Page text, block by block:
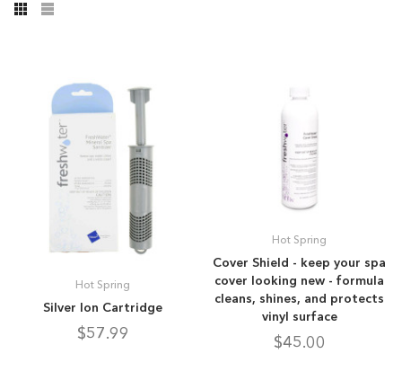
Hot Spring
Silver Ion Cartridge
$57.99
Hot Spring
Cover Shield - keep your spa
cover looking new - formula
cleans, shines, and protects
vinyl surface
$45.00